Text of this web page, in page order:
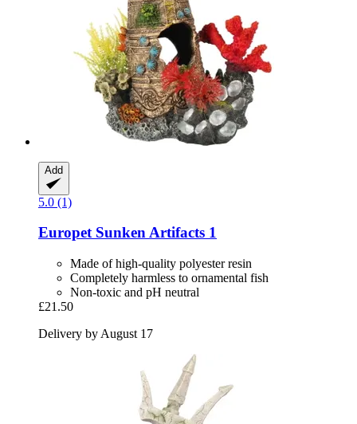
Add
5.0 (1)
EuropetSunken Artifacts 1
Made of high-quality polyester resin
Completely harmless to ornamental fish
Non-toxic and pH neutral
£21.50
Delivery by August 17